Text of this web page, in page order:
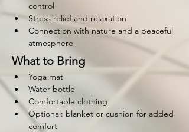
control
Stress relief and relaxation
Connection with nature and a peaceful
atmosphere
What to Bring
Yoga mat
Water bottle
Comfortable clothing
Optional: blanket or cushion for added
comfort